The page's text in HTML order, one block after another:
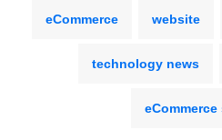
eCommerce website
technology news